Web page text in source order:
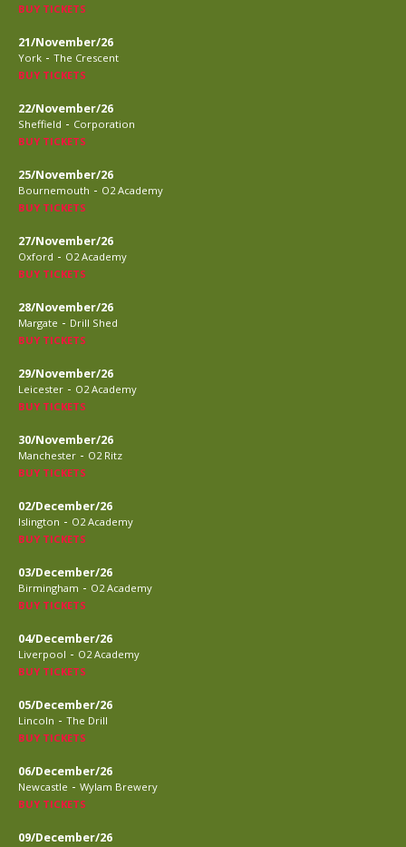
BUY TICKETS
21/November/26
York - The Crescent
BUY TICKETS
22/November/26
Sheffield - Corporation
BUY TICKETS
25/November/26
Bournemouth - O2 Academy
BUY TICKETS
27/November/26
Oxford - O2 Academy
BUY TICKETS
28/November/26
Margate - Drill Shed
BUY TICKETS
29/November/26
Leicester - O2 Academy
BUY TICKETS
30/November/26
Manchester - O2 Ritz
BUY TICKETS
02/December/26
Islington - O2 Academy
BUY TICKETS
03/December/26
Birmingham - O2 Academy
BUY TICKETS
04/December/26
Liverpool - O2 Academy
BUY TICKETS
05/December/26
Lincoln - The Drill
BUY TICKETS
06/December/26
Newcastle - Wylam Brewery
BUY TICKETS
09/December/26